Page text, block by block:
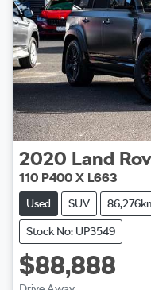
2020 Land
110 P400 X L663
Used SUV
Stock No: UP3549
$88,888